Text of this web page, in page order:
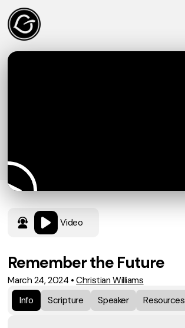
Video
Remember the Future
March 24, 2024 •Christian Williams
Info
Scripture Speaker Resources